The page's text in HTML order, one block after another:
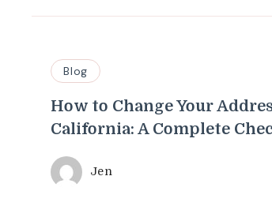
Blog
How to Change Your
California: A Complete
Jen